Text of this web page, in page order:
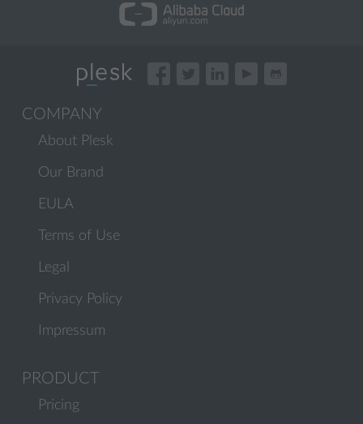
COMPANY
About Plesk
Our Brand
EULA
Terms of Use
Legal
Privacy Policy
Impressum
PRODUCT
Pricing